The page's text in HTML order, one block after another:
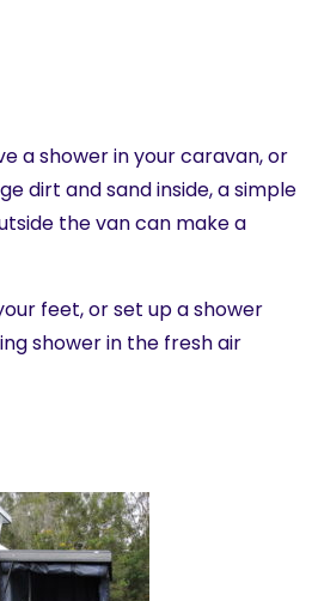
a shower in your caravan, or
dirt and sand inside, a simple
the van can make a
feet, or set up a shower
shower in the fresh air